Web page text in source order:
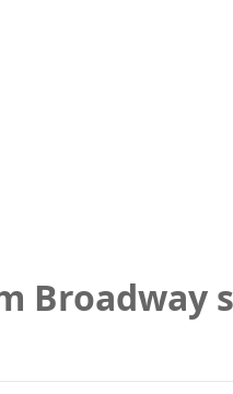
Broadway